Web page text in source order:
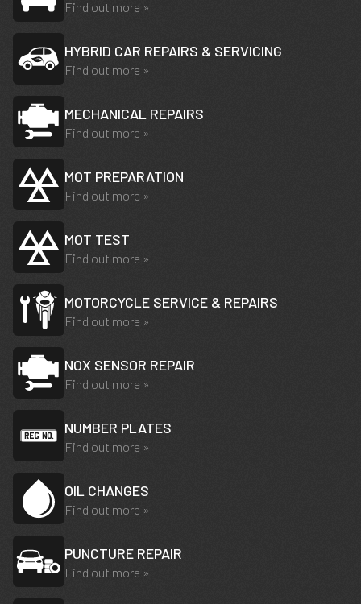
Find out more »
HYBRID CAR REPAIRS & SERVICING
Find out more »
MECHANICAL REPAIRS
Find out more »
MOT PREPARATION
Find out more »
MOT TEST
Find out more »
MOTORCYCLE SERVICE & REPAIRS
Find out more »
NOX SENSOR REPAIR
Find out more »
NUMBER PLATES
Find out more »
OIL CHANGES
Find out more »
PUNCTURE REPAIR
Find out more »